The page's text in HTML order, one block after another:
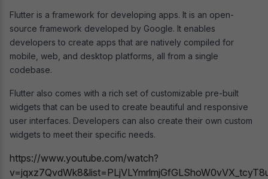
Flutter is a framework for developing apps. It is an open-
source framework developed by Google. It enables
developers to create apps that are natively compiled for
mobile, web, and desktop platforms, all from a single
codebase.
Flutter also comes with a rich set of customizable pre-built
widgets that can be used to create beautiful and responsive
user interfaces. Developers can also create their own custom
widgets to meet their specific needs.
https://www.youtube.com/watch?